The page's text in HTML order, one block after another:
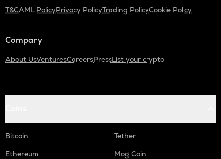
T&CAML PolicyPrivacy PolicyTrading PolicyCookie Policy
Company
About UsVenturesCareersPressList your crypto
Bitcoin
Tether
Ethereum
Mog Coin